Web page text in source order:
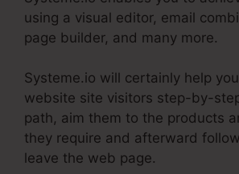
using a visual editor, email
page builder, and many more.
Systeme.io will certainly help
website site visitors step-by-
path, aim them to the products
they require and afterward
leave the web page.